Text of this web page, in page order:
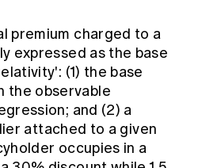
premium charged to a
expressed as the base
(1) the base
the observable
and (2) a
attached to a given
occupies in a